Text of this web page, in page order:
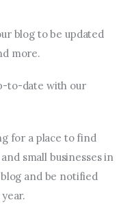
blog to be updated
more.
to-date with our
for a place to find
small businesses in
and be notified